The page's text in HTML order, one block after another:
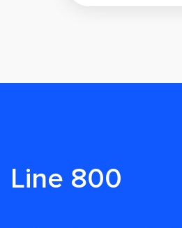
Line 800